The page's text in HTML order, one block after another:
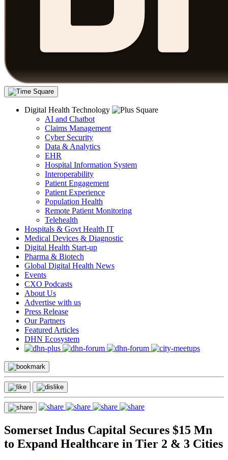
Digital Health Technology
AI and Chatbot
Claims Management
Cyber Security
Data & Analytics
EHR
Hospital Information System
Interoperability
Patient Engagement
Patient Experience
Population Health
Remote Patient Monitoring
Telehealth
Hospitals & Govt Health IT
Medical Devices & Diagnostic
Digital Health Start-up
Pharma & Biotech
Global Digital Health News
Events
CXO Podcasts
About Us
Advertise with us
Press Release
Our Partners
Featured Articles
DHN Ecosystem
Somerset Indus Capital Secures $15 Mn
to Expand Healthcare in Tier 2 & 3 Cities